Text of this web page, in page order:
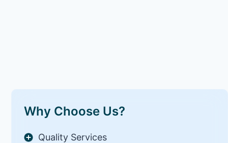
Why Choose Us?
Quality Services